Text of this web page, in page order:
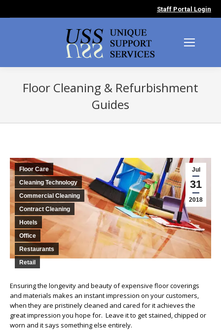
Staff Portal Login
Floor Cleaning & Refurbishment
Guides
Jul
31
2018
Floor Care
Cleaning Technology
Commercial Cleaning
Contract Cleaning
Hotels
Office
Restaurants
Retail
Ensuring the longevity and beauty of expensive floor coverings
and materials makes an instant impression on your customers,
when they are pristinely cleaned and cared for it achieves the
great impression you hope for. Leave it to get stained, chipped or
worn and it says something else entirely.